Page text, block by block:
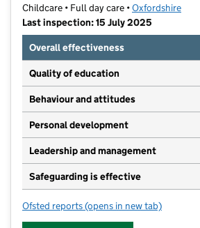
Childcare • Full day care •Oxfordshire
Last inspection: 15 July 2025
Overall effectiveness
Quality of education
Behaviour and attitudes
Personal development
Leadership and management
Safeguarding is effective
Ofsted reports for Bambooh Bicester
(opens in new tab)